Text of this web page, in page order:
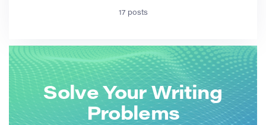
17 posts
Solve Your Writing
Problems